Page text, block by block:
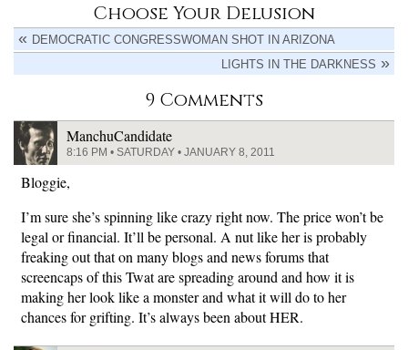
Choose Your Delusion
DEMOCRATIC CONGRESSWOMAN SHOT IN ARIZONA
LIGHTS IN THE DARKNESS
9 Comments
ManchuCandidate
8:16 PM • SATURDAY • JANUARY 8, 2011
Bloggie,
I’m sure she’s spinning like crazy right now. The price won’t be
legal or financial. It’ll be personal. A nut like her is probably
freaking out that on many blogs and news forums that
screencaps of this Twat are spreading around and how it is
making her look like a monster and what it will do to her
chances for grifting. It’s always been about HER.